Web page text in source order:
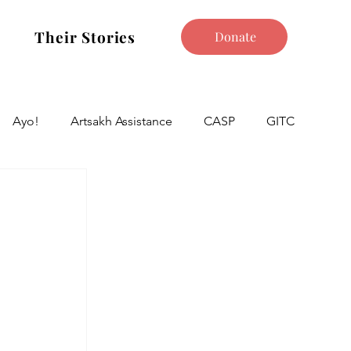
Their Stories Donate
Ayo! Artsakh Assistance CASP GITC